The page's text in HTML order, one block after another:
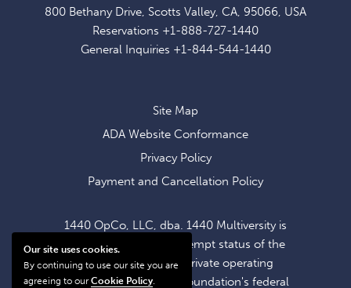
800 Bethany Drive, Scotts Valley, CA, 95066, USA
Reservations +1-888-727-1440
General Inquiries +1-844-544-1440
EXCLUSIVE
OFFERS
Site Map
ADA Website Conformance
Privacy Policy
Payment and Cancellation Policy
1440 OpCo, LLC, dba. 1440 Multiversity is
operating within the exempt status of the
1440 Foundation, a private operating
foundation. The 1440 Foundation's federal
Our site uses cookies.
By continuing to use our site you are
agreeing to our Cookie Policy.